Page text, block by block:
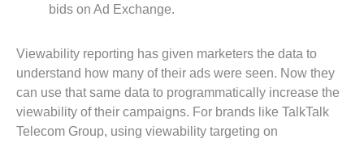
bids on Ad Exchange.
Viewability reporting has given marketers the data to
understand how many of their ads were seen. Now they
can use that same data to programmatically increase the
viewability of their campaigns. For brands like TalkTalk
Telecom Group, using viewability targeting on